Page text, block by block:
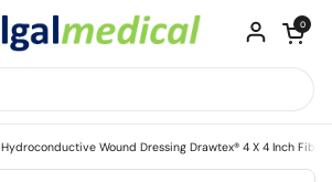
Open cart
0
Hydroconductive Wound Dressing Drawtex® 4 X 4 Inch Fiber